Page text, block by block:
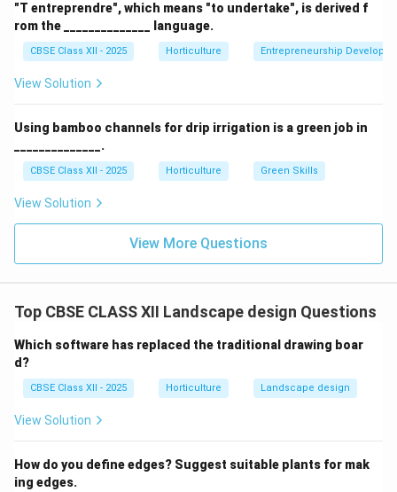
children’s play, making it versatile.
"T entreprendre", which means "to undertake", is derived f
rom the ______________ language.
CBSE Class XII - 2025 Horticulture Entrepreneurship
View Solution
Using bamboo channels for drip irrigation is a green job in
______________.
CBSE Class XII - 2025 Horticulture Green Skills
View Solution
View More Questions
Top CBSE CLASS XII Landscape design Questions
Which software has replaced the traditional drawing boar
d?
CBSE Class XII - 2025 Horticulture Landscape design
View Solution
How do you define edges? Suggest suitable plants for mak
ing edges.